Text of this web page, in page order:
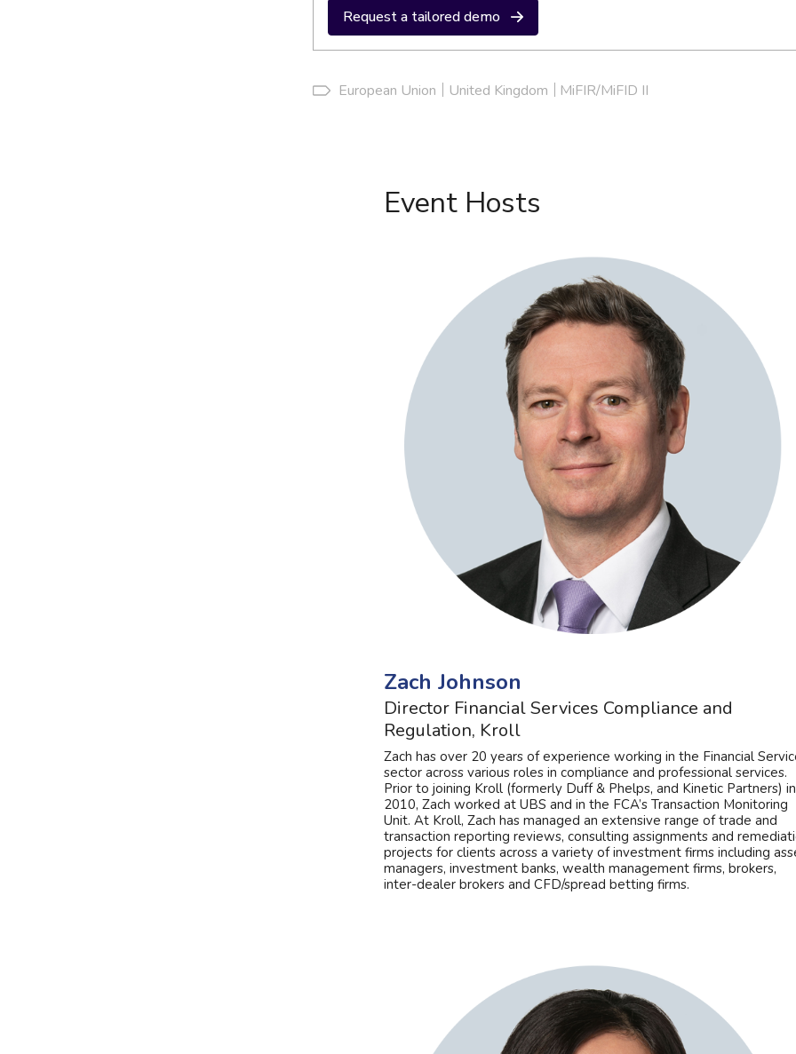
Request a tailored demo
European Union United Kingdom MiFIR/MiFID II
Event Hosts
Zach Johnson
Director Financial Services Compliance and
Regulation, Kroll
Zach has over 20 years of experience working in the Financial
sector across various roles in compliance and professional services.
Prior to joining Kroll (formerly Duff & Phelps, and Kinetic Partners) in
2010, Zach worked at UBS and in the FCA’s Transaction Monitoring
Unit. At Kroll, Zach has managed an extensive range of trade and
transaction reporting reviews, consulting assignments and
projects for clients across a variety of investment firms including
managers, investment banks, wealth management firms, brokers,
inter-dealer brokers and CFD/spread betting firms.